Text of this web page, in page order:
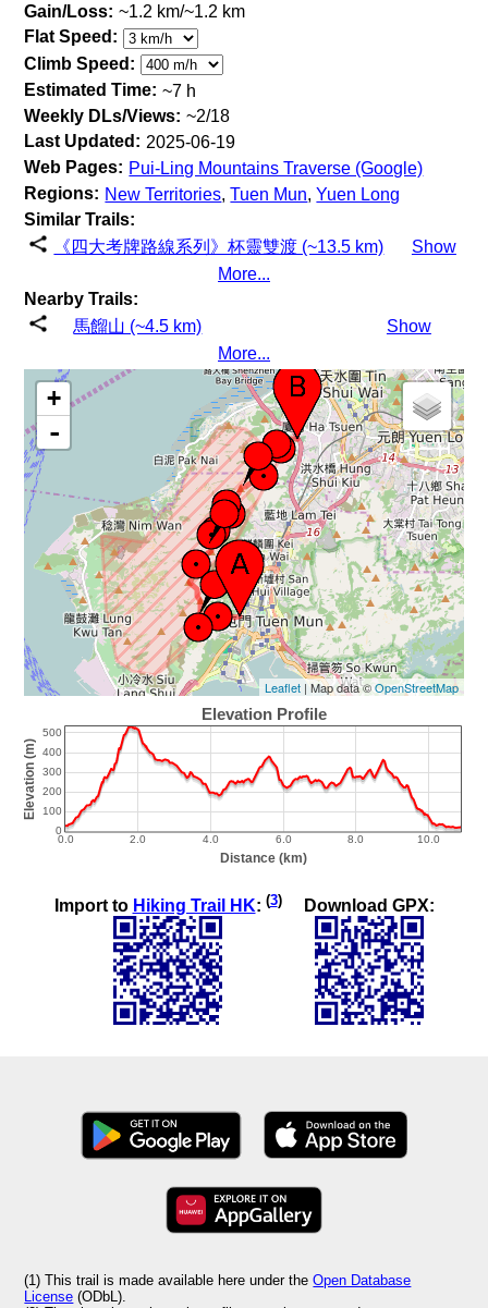
Gain/Loss: ~1.2 km/~1.2 km
Flat Speed:
Climb Speed:
Estimated Time: ~7 h
Weekly DLs/Views: ~2/18
Last Updated: 2025-06-19
Web Pages: Pui-Ling Mountains Traverse (Google)
Regions: New Territories,Tuen Mun,Yuen Long
Similar Trails:
《四大考牌路線系列》杯靈雙渡 (~13.5 km)
Show
More...
Nearby Trails:
馬餾山 (~4.5 km)
Show
More...
+
-
Leaflet| Map data ©OpenStreetMap
Import to Hiking Trail HK: (3) Download GPX:
(1) This trail is made available here under theOpen Database
License (ODbL).